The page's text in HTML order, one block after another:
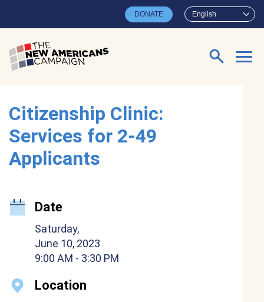
English
DONATE
Search for:
Citizenship Clinic:
Services for 2-49
Applicants
Date
Saturday,
June 10, 2023
9:00 AM - 3:30 PM
Location